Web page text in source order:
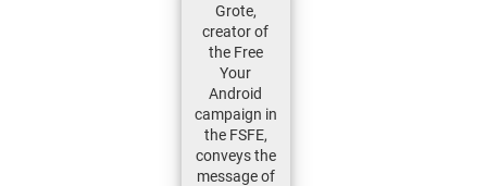
Grote,
creator of
the Free
Your
Android
campaign in
the FSFE,
conveys the
message of